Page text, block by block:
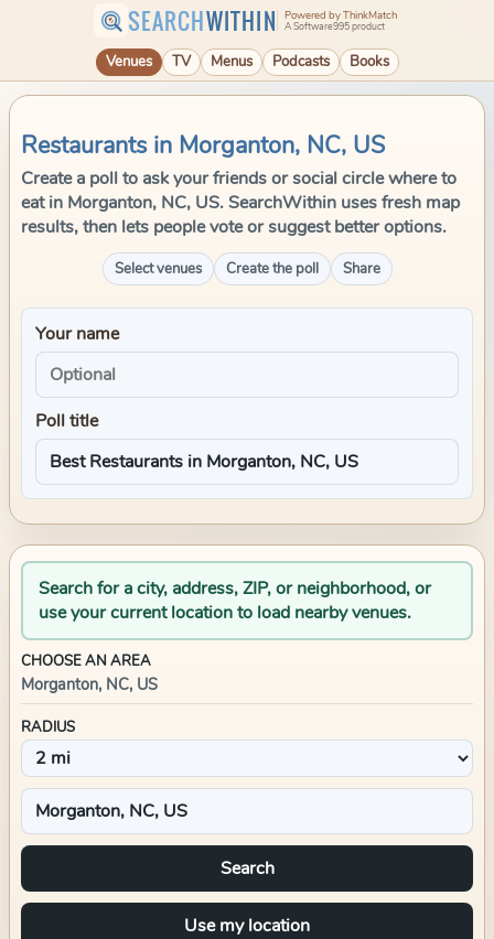
SEARCHWITHIN Powered by ThinkMatch
A Software995 product
Venues TV Menus Podcasts Books
Restaurants in Morganton, NC, US
Create a poll to ask your friends or social circle where to
eat in Morganton, NC, US. SearchWithin uses fresh map
results, then lets people vote or suggest better options.
Select venues Create the poll Share
Your name
Poll title
Search for a city, address, ZIP, or neighborhood, or
use your current location to load nearby venues.
CHOOSE AN AREA
Morganton, NC, US
RADIUS
Search
Use my location